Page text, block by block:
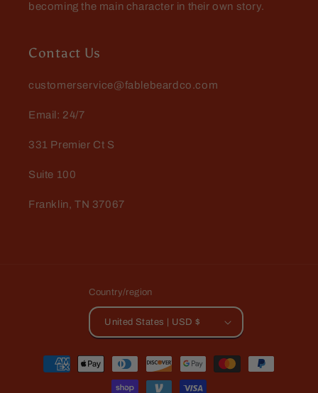
becoming the main character in their own story.
Contact Us
customerservice@fablebeardco.com
Email: 24/7
331 Premier Ct S
Suite 100
Franklin, TN 37067
Country/region
United States | USD $
Payment
methods